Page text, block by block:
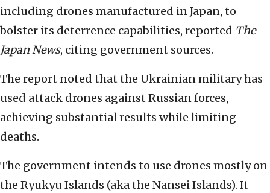
including drones manufactured in Japan, to
bolster its deterrence capabilities, reported The
Japan News, citing government sources.
The report noted that the Ukrainian military has
used attack drones against Russian forces,
achieving substantial results while limiting
deaths.
The government intends to use drones mostly on
the Ryukyu Islands (aka the Nansei Islands). It